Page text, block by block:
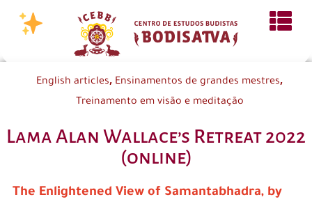
English articles, Ensinamentos de grandes mestres,
Treinamento em visão e meditação
Lama Alan Wallace’s Retreat 2022
(online)
The Enlightened View of Samantabhadra, by